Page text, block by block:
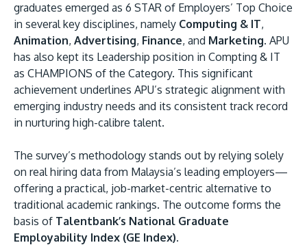
the KL-Seremban highway less than 16km from
the iconic Petronas Twin Towers (KLCC).
Location & Contacts
graduates emerged as 6 STAR of Employers’ Top Choice
in several key disciplines, namely Computing & IT,
Animation, Advertising, Finance, and Marketing. APU
has also kept its Leadership position in Compting & IT
as CHAMPIONS of the Category. This significant
achievement underlines APU’s strategic alignment with
emerging industry needs and its consistent track record
in nurturing high-calibre talent.
The survey’s methodology stands out by relying solely
on real hiring data from Malaysia’s leading employers—
offering a practical, job-market-centric alternative to
traditional academic rankings. The outcome forms the
basis of Talentbank’s National Graduate
Employability Index (GE Index).